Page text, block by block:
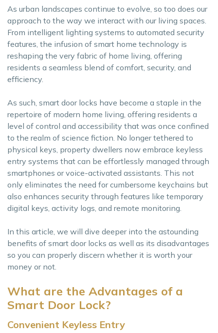
As urban landscapes continue to evolve, so too does our
approach to the way we interact with our living spaces.
From intelligent lighting systems to automated security
features, the infusion of smart home technology is
reshaping the very fabric of home living, offering
residents a seamless blend of comfort, security, and
efficiency.
As such, smart door locks have become a staple in the
repertoire of modern home living, offering residents a
level of control and accessibility that was once confined
to the realm of science fiction. No longer tethered to
physical keys, property dwellers now embrace keyless
entry systems that can be effortlessly managed through
smartphones or voice-activated assistants. This not
only eliminates the need for cumbersome keychains but
also enhances security through features like temporary
digital keys, activity logs, and remote monitoring.
In this article, we will dive deeper into the astounding
benefits of smart door locks as well as its disadvantages
so you can properly discern whether it is worth your
money or not.
What are the Advantages of a
Smart Door Lock?
Convenient Keyless Entry